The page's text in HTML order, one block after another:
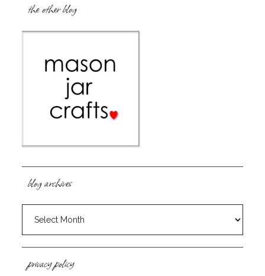
the other blog
blog archives
archives
privacy policy